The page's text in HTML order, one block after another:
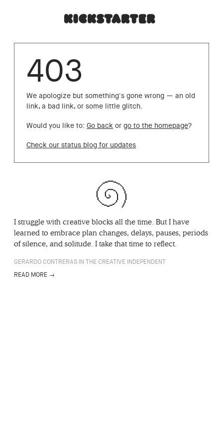
403
We apologize but something's gone wrong — an old
link, a bad link, or some little glitch.
Would you like to: Go back or go to the homepage?
Check our status blog for updates
I struggle with creative blocks all the time. But I have
learned to embrace plan changes, delays, pauses, periods
of silence, and solitude. I take that time to reflect.
GERARDO CONTRERAS IN THE CREATIVE INDEPENDENT
READ MORE →